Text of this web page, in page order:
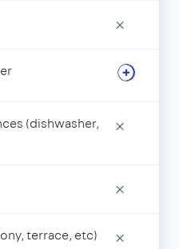
×
(dishwasher,
×
×
terrace, etc) ×